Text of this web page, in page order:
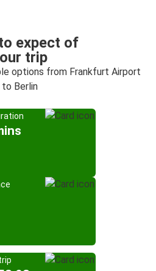
expect of
trip
options from Frankfurt Airport
to Berlin